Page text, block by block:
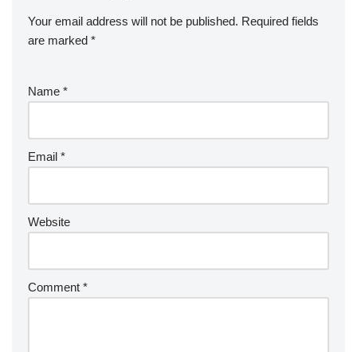
Your email address will not be published. Required fields
are marked *
Name *
Email *
Website
Comment *